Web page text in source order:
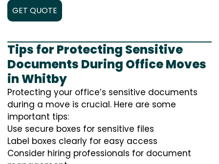
GET QUOTE
Tips for Protecting Sensitive
Documents During Office Moves
in Whitby
Protecting your office’s sensitive documents
during a move is crucial. Here are some
important tips:
Use secure boxes for sensitive files
Label boxes clearly for easy access
Consider hiring professionals for document